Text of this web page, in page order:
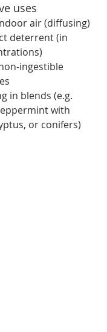
uses
air (diffusing)
deterrent (in
ingestible
in blends (e.g.
with
or conifers)